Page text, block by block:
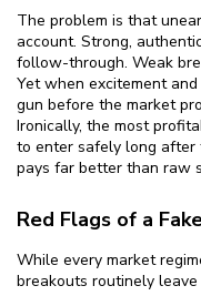
The problem is that
account. Strong,
follow-through. Weak
Yet when excitement
gun before the market
Ironically, the most
to enter safely long after
pays far better than raw
Red Flags of a
While every market
breakouts routinely